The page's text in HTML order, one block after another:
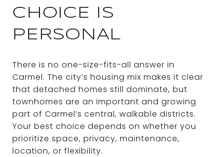
CHOICE IS
PERSONAL
There is no one-size-fits-all answer in
Carmel. The city’s housing mix makes it clear
that detached homes still dominate, but
townhomes are an important and growing
part of Carmel’s central, walkable districts.
Your best choice depends on whether you
prioritize space, privacy, maintenance,
location, or flexibility.